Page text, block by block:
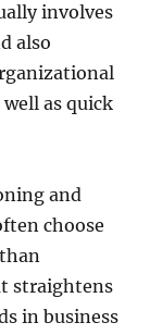
involves
also
as quick
and
choose
straightens
in business